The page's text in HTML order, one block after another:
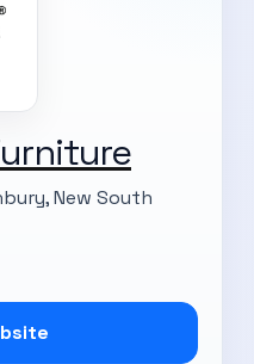
New South